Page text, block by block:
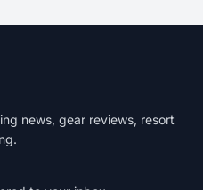
news, gear reviews, resort